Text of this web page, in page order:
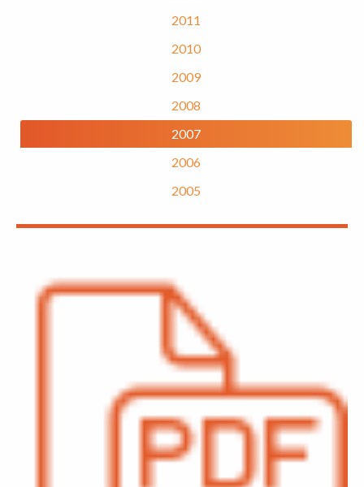
2011
2010
2009
2008
2007
2006
2005